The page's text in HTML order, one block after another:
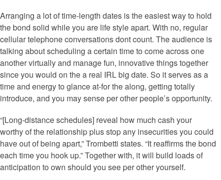
Arranging a lot of time-length dates is the easiest way to hold
the bond solid while you are life style apart. With no, regular
cellular telephone conversations dont count. The audience is
talking about scheduling a certain time to come across one
another virtually and manage fun, innovative things together
since you would on the a real IRL big date. So it serves as a
time and energy to glance at-for the along, getting totally
introduce, and you may sense per other people’s opportunity.
“[Long-distance schedules] reveal how much cash your
worthy of the relationship plus stop any insecurities you could
have out of being apart,” Trombetti states. “It reaffirms the bond
each time you hook up.” Together with, it will build loads of
anticipation to own should you see per other yourself.